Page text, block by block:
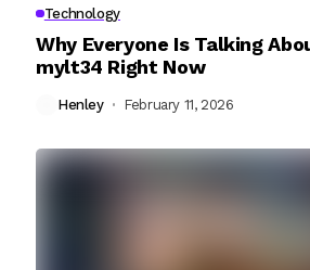
Technology
Why Everyone Is Talking
mylt34 Right Now
Henley February 11, 2026